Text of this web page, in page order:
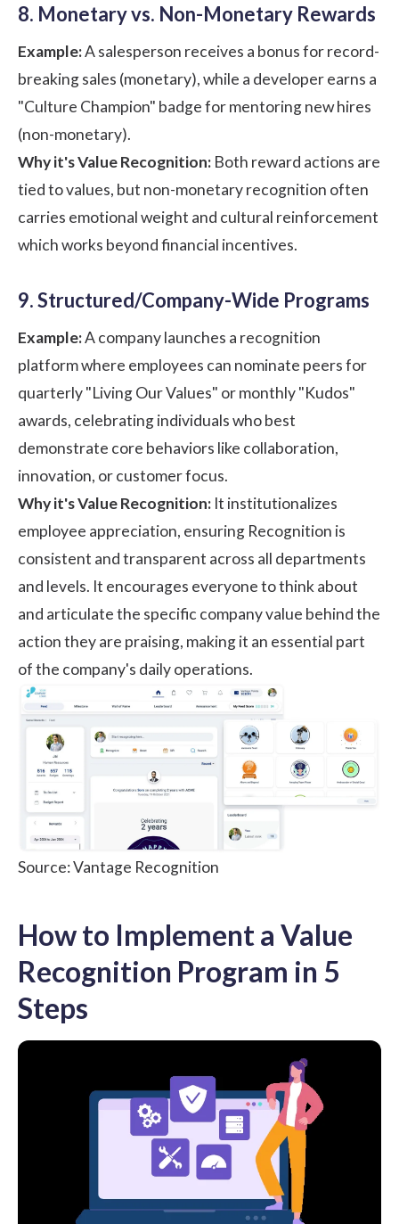
8. Monetary vs. Non-Monetary Rewards
Example:A salesperson receives a bonus for record-
breaking sales (monetary), while a developer earns a
"Culture Champion" badge for mentoring new hires
(non-monetary).
Why it's Value Recognition: Both reward actions are
tied to values, but non-monetary recognition often
carries emotional weight and cultural reinforcement
which works beyond financial incentives.
9. Structured/Company-Wide Programs
Example:A company launches a recognition
platform where employees can nominate peers for
quarterly "Living Our Values" or monthly "Kudos"
awards, celebrating individuals who best
demonstrate core behaviors like collaboration,
innovation, or customer focus.
Why it's Value Recognition: It institutionalizes
employee appreciation, ensuring Recognition is
consistent and transparent across all departments
and levels. It encourages everyone to think about
and articulate the specific company value behind the
action they are praising, making it an essential part
of the company's daily operations.
Source: Vantage Recognition
How to Implement a Value
Recognition Program in 5
Steps